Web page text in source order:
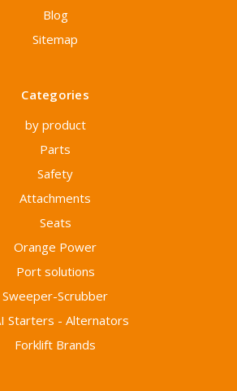
Blog
Sitemap
Categories
by product
Parts
Safety
Attachments
Seats
Orange Power
Port solutions
Sweeper-Scrubber
Starters - Alternators
Forklift Brands